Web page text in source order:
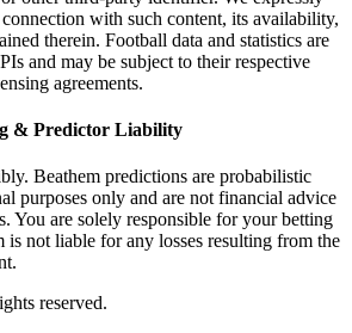
with such content, its availability,
therein. Football data and statistics are
and may be subject to their respective
agreements.
& Predictor Liability
Beathem predictions are probabilistic
purposes only and are not financial advice
You are solely responsible for your betting
is not liable for any losses resulting from the
reserved.